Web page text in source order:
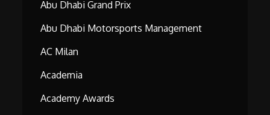
Abu Dhabi Grand Prix
Abu Dhabi Motorsports Management
AC Milan
Academia
Academy Awards